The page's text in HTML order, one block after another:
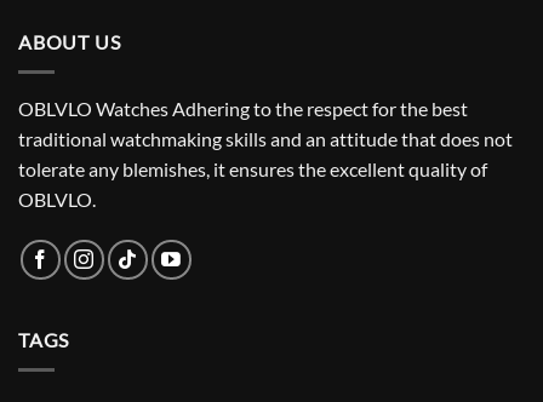
ABOUT US
OBLVLO Watches Adhering to the respect for the best
traditional watchmaking skills and an attitude that does not
tolerate any blemishes, it ensures the excellent quality of
OBLVLO.
TAGS